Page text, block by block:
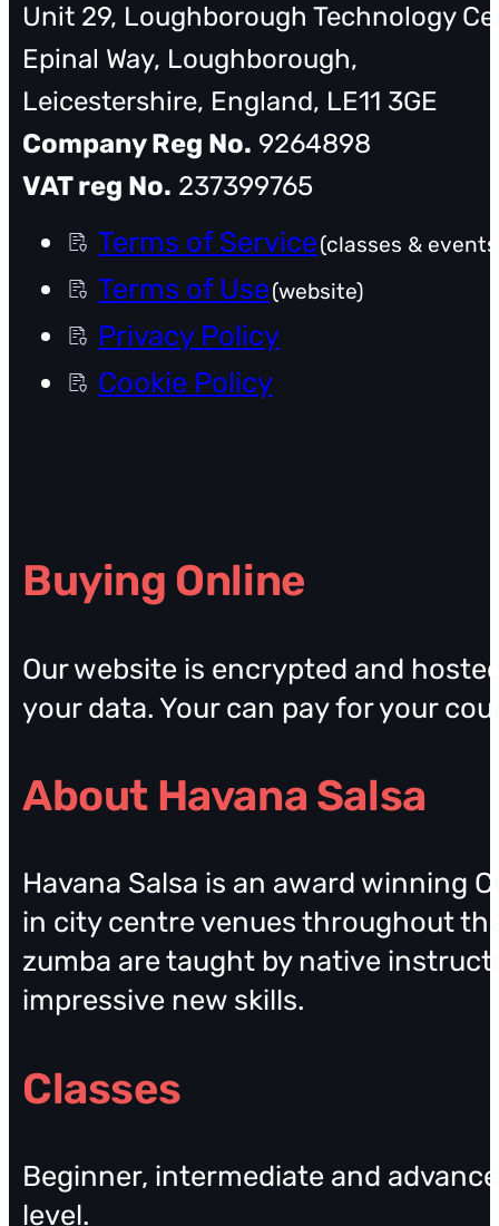
Unit 29, Loughborough Technology
Epinal Way, Loughborough,
Leicestershire, England, LE11 3GE
Company Reg No. 9264898
VAT reg No. 237399765
Terms of Service(classes &
Terms of Use(website)
Privacy Policy
Cookie Policy
Buying Online
Our website is encrypted and
your data. Your can pay for your
About Havana Salsa
Havana Salsa is an award winning
in city centre venues throughout
zumba are taught by native
impressive new skills.
Classes
Beginner, intermediate and
level.